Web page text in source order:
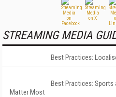
STREAMING MEDIA
Best Practices:
Best Practices: Sports
Matter Most